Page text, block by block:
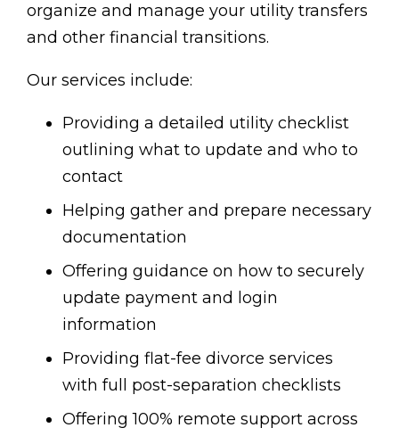
organize and manage your utility transfers
and other financial transitions.
Our services include:
Providing a detailed utility checklist
outlining what to update and who to
contact
Helping gather and prepare necessary
documentation
Offering guidance on how to securely
update payment and login
information
Providing flat-fee divorce services
with full post-separation checklists
Offering 100% remote support across